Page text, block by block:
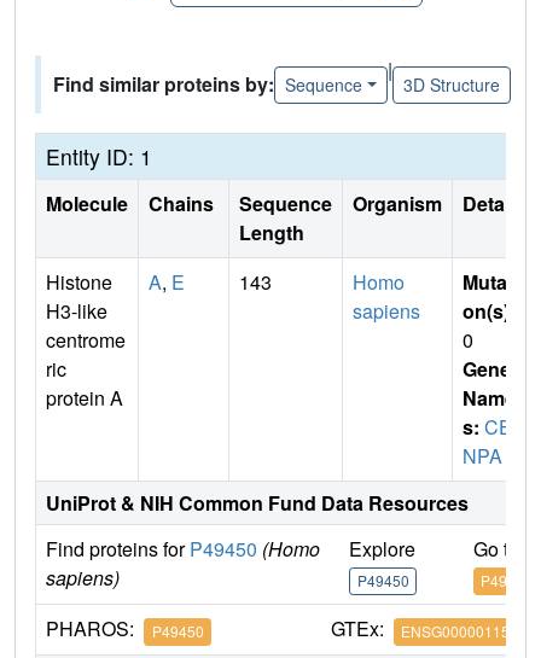
Find similar proteins by: Sequence
|
3D Structure
Entity ID: 1
Molecule Chains
Sequence
Length
Organism Details
Histone
H3-like
centrome
ric
protein A
A, E 143
Homo
sapiens
Mutati
on(s)
0
Gene
Name
s: CE
NPA
UniProt & NIH Common Fund Data Resources
Find proteins forP49450 (Homo
sapiens)
Explore
P49450
Go to
P49450
PHAROS: P49450 GTEx: ENSG00000115163